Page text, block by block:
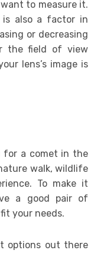
to measure it.
is also a factor in
or decreasing
the field of view
lens’s image is
for a comet in the
walk, wildlife
To make it
a good pair of
your needs.
options out there